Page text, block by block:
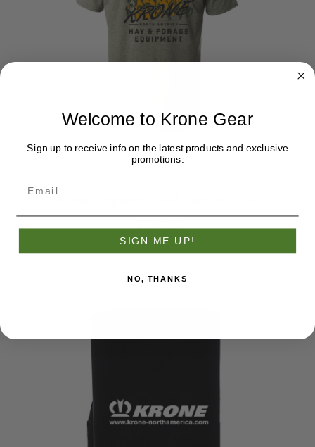
Krone Support Local Farmers Tee
$30.25
Welcome to Krone Gear
Sign up to receive info on the latest products and exclusive
promotions.
SIGN ME UP!
NO, THANKS